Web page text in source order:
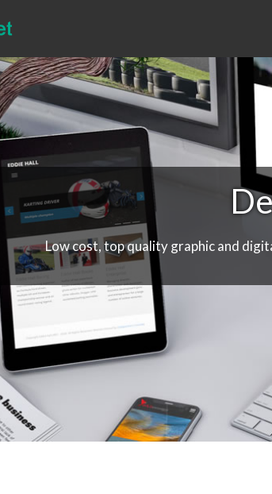
Low cost, top quality graphic and